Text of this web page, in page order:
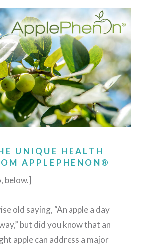
UNIQUE HEALTH
APPLEPHENON®
below.]
old saying, “An apple a day
but did you know that an
apple can address a major